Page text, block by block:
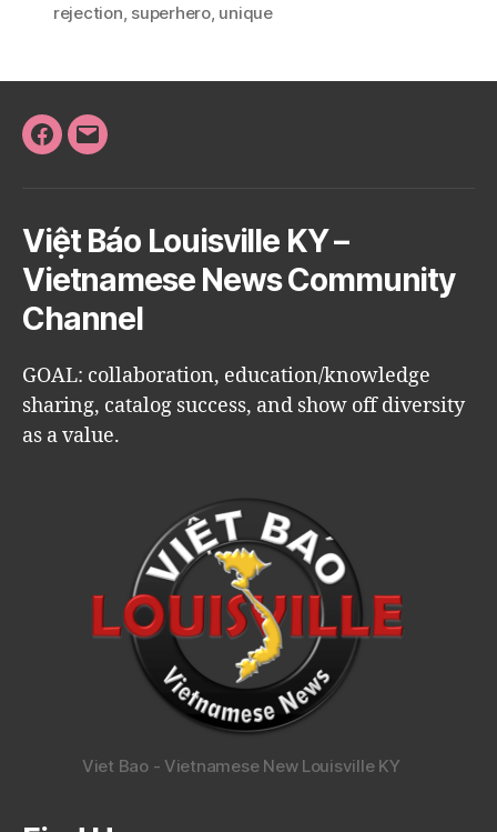
rejection superhero, unique
Facebook
Email
Việt Báo Louisville KY –
Vietnamese News Community
Channel
GOAL: collaboration, education/knowledge
sharing, catalog success, and show off diversity
as a value.
Viet Bao - Vietnamese New Louisville KY